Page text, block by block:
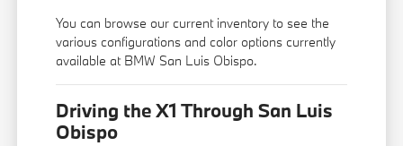
You can browse our current inventory to see the
various configurations and color options currently
available at BMW San Luis Obispo.
Driving the X1 Through San Luis
Obispo